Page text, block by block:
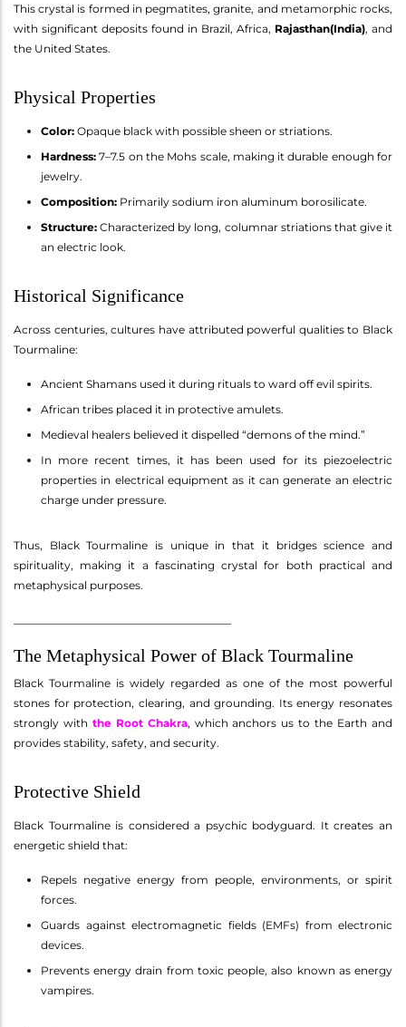
This crystal is formed in pegmatites, granite, and metamorphic rocks,
with significant deposits found in Brazil, Africa, Rajasthan(India), and
the United States.
Physical Properties
Color: Opaque black with possible sheen or striations.
Hardness: 7–7.5 on the Mohs scale, making it durable enough for
jewelry.
Composition: Primarily sodium iron aluminum borosilicate.
Structure: Characterized by long, columnar striations that give it
an electric look.
Historical Significance
Across centuries, cultures have attributed powerful qualities to Black
Tourmaline:
Ancient Shamans used it during rituals to ward off evil spirits.
African tribes placed it in protective amulets.
Medieval healers believed it dispelled “demons of the mind.”
In more recent times, it has been used for its piezoelectric
properties in electrical equipment as it can generate an electric
charge under pressure.
Thus, Black Tourmaline is unique in that it bridges science and
spirituality, making it a fascinating crystal for both practical and
metaphysical purposes.
The Metaphysical Power of Black Tourmaline
Black Tourmaline is widely regarded as one of the most powerful
stones for protection, clearing, and grounding. Its energy resonates
strongly with the Root Chakra, which anchors us to the Earth and
provides stability, safety, and security.
Protective Shield
Black Tourmaline is considered a psychic bodyguard. It creates an
energetic shield that:
Repels negative energy from people, environments, or spirit
forces.
Guards against electromagnetic fields (EMFs) from electronic
devices.
Prevents energy drain from toxic people, also known as energy
vampires.